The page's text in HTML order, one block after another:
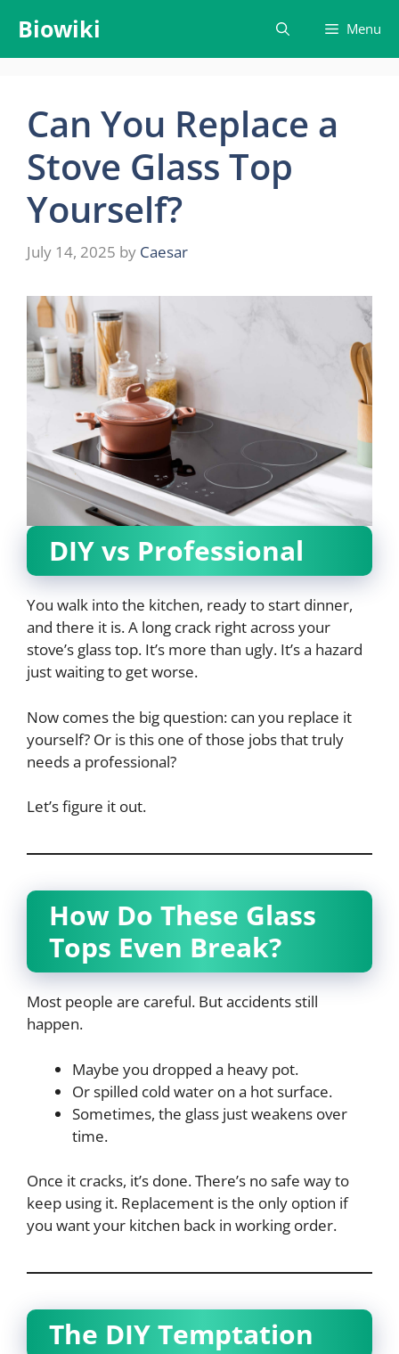
content
Biowiki Menu
Can You Replace a
Stove Glass Top
Yourself?
July 14, 2025 by Caesar
DIY vs Professional
You walk into the kitchen, ready to start dinner,
and there it is. A long crack right across your
stove’s glass top. It’s more than ugly. It’s a hazard
just waiting to get worse.
Now comes the big question: can you replace it
yourself? Or is this one of those jobs that truly
needs a professional?
Let’s figure it out.
How Do These Glass
Tops Even Break?
Most people are careful. But accidents still
happen.
Maybe you dropped a heavy pot.
Or spilled cold water on a hot surface.
Sometimes, the glass just weakens over
time.
Once it cracks, it’s done. There’s no safe way to
keep using it. Replacement is the only option if
you want your kitchen back in working order.
The DIY Temptation